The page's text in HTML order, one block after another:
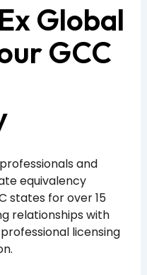
Global
GCC
and
equivalency
states for over 15
relationships with
licensing